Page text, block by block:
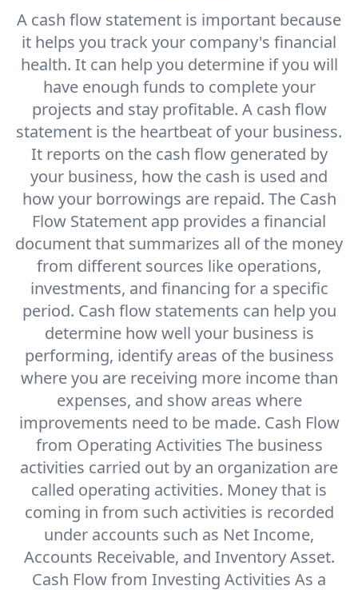
A cash flow statement is important because
it helps you track your company's financial
health. It can help you determine if you will
have enough funds to complete your
projects and stay profitable. A cash flow
statement is the heartbeat of your business.
It reports on the cash flow generated by
your business, how the cash is used and
how your borrowings are repaid. The Cash
Flow Statement app provides a financial
document that summarizes all of the money
from different sources like operations,
investments, and financing for a specific
period. Cash flow statements can help you
determine how well your business is
performing, identify areas of the business
where you are receiving more income than
expenses, and show areas where
improvements need to be made. Cash Flow
from Operating Activities The business
activities carried out by an organization are
called operating activities. Money that is
coming in from such activities is recorded
under accounts such as Net Income,
Accounts Receivable, and Inventory Asset.
Cash Flow from Investing Activities As a